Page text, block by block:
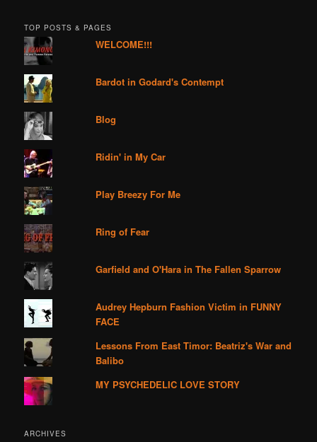
TOP POSTS & PAGES
WELCOME!!!
Bardot in Godard's Contempt
Blog
Ridin' in My Car
Play Breezy For Me
Ring of Fear
Garfield and O'Hara in The Fallen Sparrow
Audrey Hepburn Fashion Victim in FUNNY
FACE
Lessons From East Timor: Beatriz's War and
Balibo
MY PSYCHEDELIC LOVE STORY
ARCHIVES